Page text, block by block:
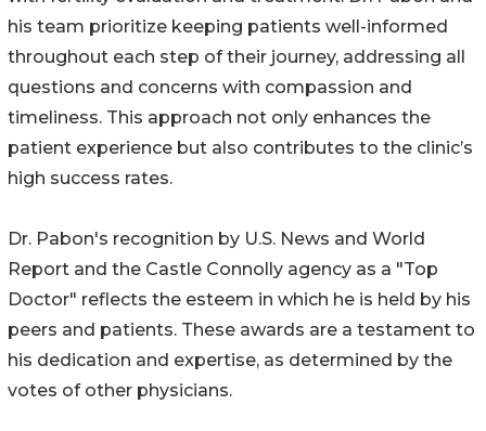
his team prioritize keeping patients well-informed
throughout each step of their journey, addressing all
questions and concerns with compassion and
timeliness. This approach not only enhances the
patient experience but also contributes to the clinic’s
high success rates.
Dr. Pabon's recognition by U.S. News and World
Report and the Castle Connolly agency as a "Top
Doctor" reflects the esteem in which he is held by his
peers and patients. These awards are a testament to
his dedication and expertise, as determined by the
votes of other physicians.